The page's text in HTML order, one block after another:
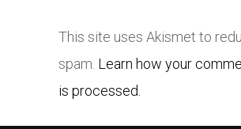
This site uses Akismet to
spam. Learn how your
is processed.